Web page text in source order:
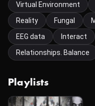
Virtual Environment
Reality
Fungal
EEG data
Interact
Relationships. Balance
Playlists